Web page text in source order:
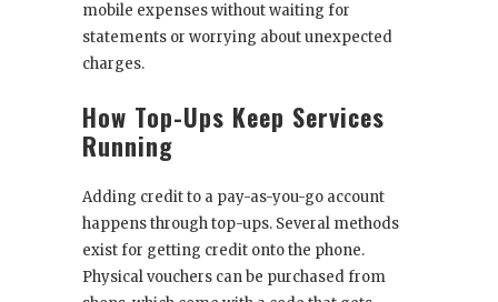
mobile expenses without waiting for
statements or worrying about unexpected
charges.
How Top-Ups Keep Services
Running
Adding credit to a pay-as-you-go account
happens through top-ups. Several methods
exist for getting credit onto the phone.
Physical vouchers can be purchased from